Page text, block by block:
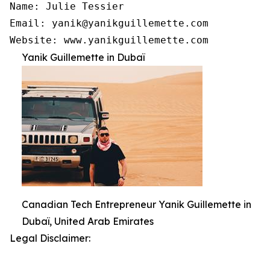
Name: Julie Tessier
Email: yanik@yanikguillemette.com
Website: www.yanikguillemette.com
Yanik Guillemette in Dubaï
Canadian Tech Entrepreneur Yanik Guillemette in
Dubaï, United Arab Emirates
Legal Disclaimer: